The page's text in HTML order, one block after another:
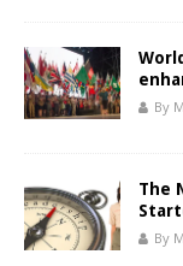
By
The
By